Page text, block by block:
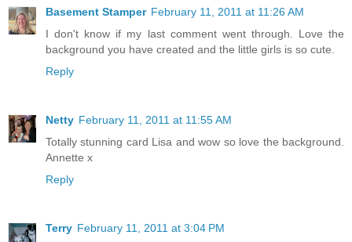
Basement Stamper February 11, 2011 at 11:26 AM
I don't know if my last comment went through. Love the
background you have created and the little girls is so cute.
Reply
Netty February 11, 2011 at 11:55 AM
Totally stunning card Lisa and wow so love the background.
Annette x
Reply
Terry February 11, 2011 at 3:04 PM